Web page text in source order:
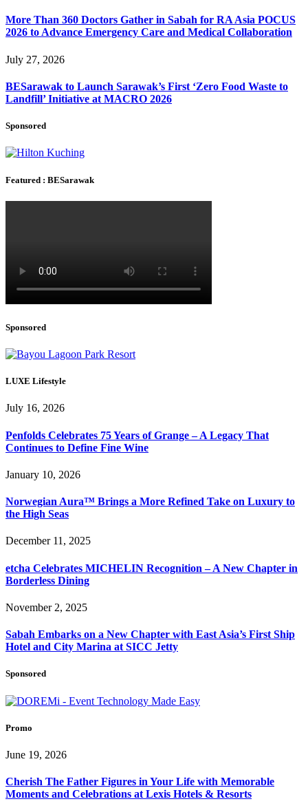
More Than 360 Doctors Gather in Sabah for RA Asia POCUS
2026 to Advance Emergency Care and Medical Collaboration
July 27, 2026
BESarawak to Launch Sarawak’s First ‘Zero Food Waste to
Landfill’ Initiative at MACRO 2026
Sponsored
Featured : BESarawak
Sponsored
LUXE Lifestyle
July 16, 2026
Penfolds Celebrates 75 Years of Grange – A Legacy That
Continues to Define Fine Wine
January 10, 2026
Norwegian Aura™ Brings a More Refined Take on Luxury to
the High Seas
December 11, 2025
etcha Celebrates MICHELIN Recognition – A New Chapter in
Borderless Dining
November 2, 2025
Sabah Embarks on a New Chapter with East Asia’s First Ship
Hotel and City Marina at SICC Jetty
Sponsored
Promo
June 19, 2026
Cherish The Father Figures in Your Life with Memorable
Moments and Celebrations at Lexis Hotels & Resorts